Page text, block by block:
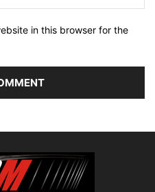
in this browser for the